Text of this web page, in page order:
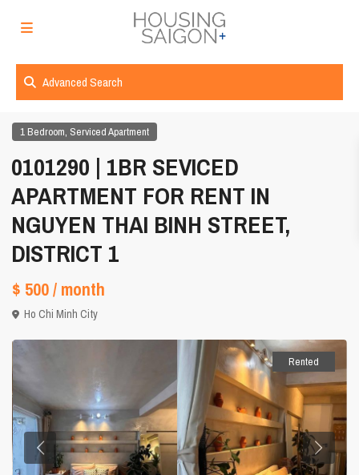
Advanced Search
1 Bedroom, Serviced Apartment
0101290 | 1BR SEVICED
APARTMENT FOR RENT IN
NGUYEN THAI BINH STREET,
DISTRICT 1
$ 500/ month
Ho Chi Minh City
Rented